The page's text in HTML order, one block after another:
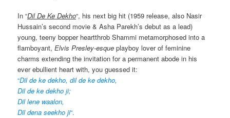
In “Dil De Ke Dekho“, his next big hit (1959 release, also Nasir
Hussain’s second movie & Asha Parekh’s debut as a lead)
young, teeny bopper heartthrob Shammi metamorphosed into a
flamboyant,Elvis Presley-esque playboy lover of feminine
charms extending the invitation for a permanent abode in his
ever ebullient heart with, you guessed it:
“Dil de ke dekho, dil de ke dekho,
Dil de ke dekho ji;
Dil lene waalon,
Dil dena seekho ji“.